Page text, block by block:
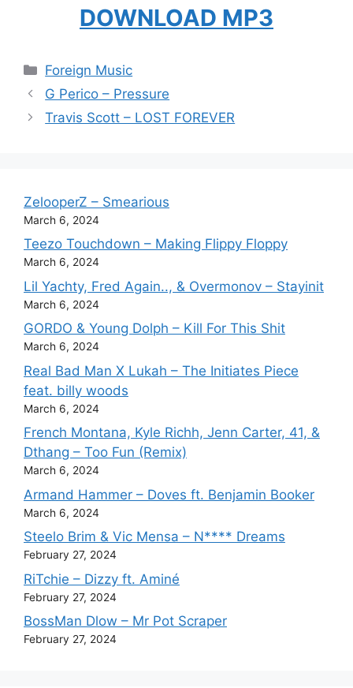
DOWNLOAD MP3
Categories
Foreign Music
G Perico – Pressure
Travis Scott – LOST FOREVER
ZelooperZ – Smearious
March 6, 2024
Teezo Touchdown – Making Flippy Floppy
March 6, 2024
Lil Yachty, Fred Again.., & Overmonov – Stayinit
March 6, 2024
GORDO & Young Dolph – Kill For This Shit
March 6, 2024
Real Bad Man X Lukah – The Initiates Piece
feat. billy woods
March 6, 2024
French Montana, Kyle Richh, Jenn Carter, 41, &
Dthang – Too Fun (Remix)
March 6, 2024
Armand Hammer – Doves ft. Benjamin Booker
March 6, 2024
Steelo Brim & Vic Mensa – N**** Dreams
February 27, 2024
RiTchie – Dizzy ft. Aminé
February 27, 2024
BossMan Dlow – Mr Pot Scraper
February 27, 2024